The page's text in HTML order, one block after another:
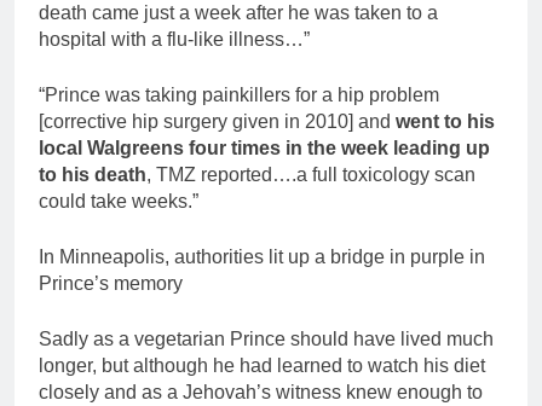
death came just a week after he was taken to a
hospital with a flu-like illness…”
“Prince was taking painkillers for a hip problem
[corrective hip surgery given in 2010] and went to his
local Walgreens four times in the week leading up
to his death, TMZ reported….a full toxicology scan
could take weeks.”
In Minneapolis, authorities lit up a bridge in purple in
Prince’s memory
Sadly as a vegetarian Prince should have lived much
longer, but although he had learned to watch his diet
closely and as a Jehovah’s witness knew enough to